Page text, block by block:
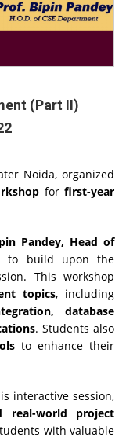
(Part II)
Noida, organized
for first-year
Pandey, Head of
to build upon the
This workshop
topics, including
database
. Students also
to enhance their
interactive session,
real-world project
with valuable